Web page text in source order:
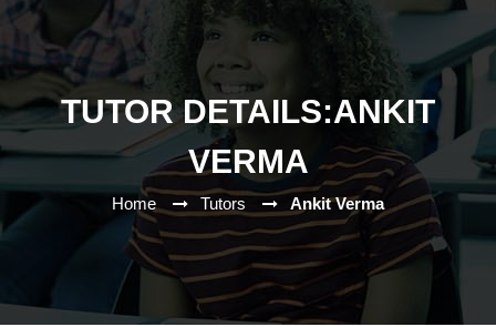
TUTOR DETAILS:ANKIT
VERMA
Home Tutors Ankit Verma